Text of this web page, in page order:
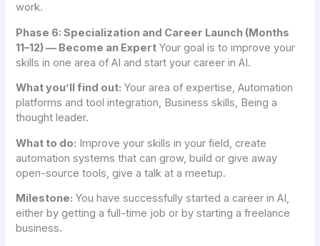
work.
Phase 6: Specialization and Career Launch (Months
11–12) — Become an Expert Your goal is to improve your
skills in one area of AI and start your career in AI.
What you’ll find out: Your area of expertise, Automation
platforms and tool integration, Business skills, Being a
thought leader.
What to do: Improve your skills in your field, create
automation systems that can grow, build or give away
open-source tools, give a talk at a meetup.
Milestone: You have successfully started a career in AI,
either by getting a full-time job or by starting a freelance
business.